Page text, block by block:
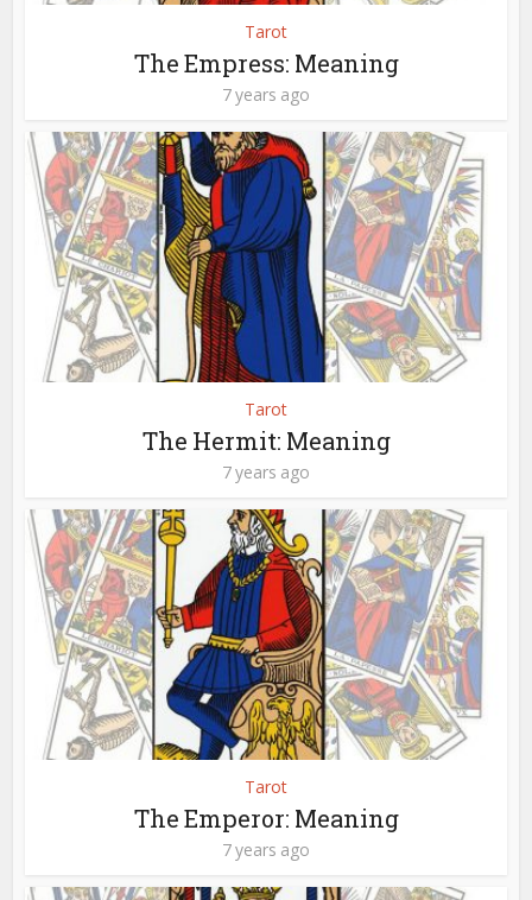
Tarot
The Empress: Meaning
7 years ago
Tarot
The Hermit: Meaning
7 years ago
Tarot
The Emperor: Meaning
7 years ago